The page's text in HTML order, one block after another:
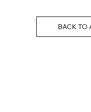
BACK TO